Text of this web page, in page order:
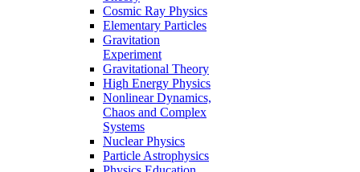
Cosmic Ray Physics
Elementary Particles
Gravitation
Experiment
Gravitational Theory
High Energy Physics
Nonlinear Dynamics,
Chaos and Complex
Systems
Nuclear Physics
Particle Astrophysics